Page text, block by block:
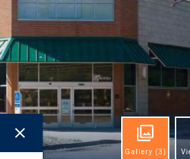
Gallery (3)